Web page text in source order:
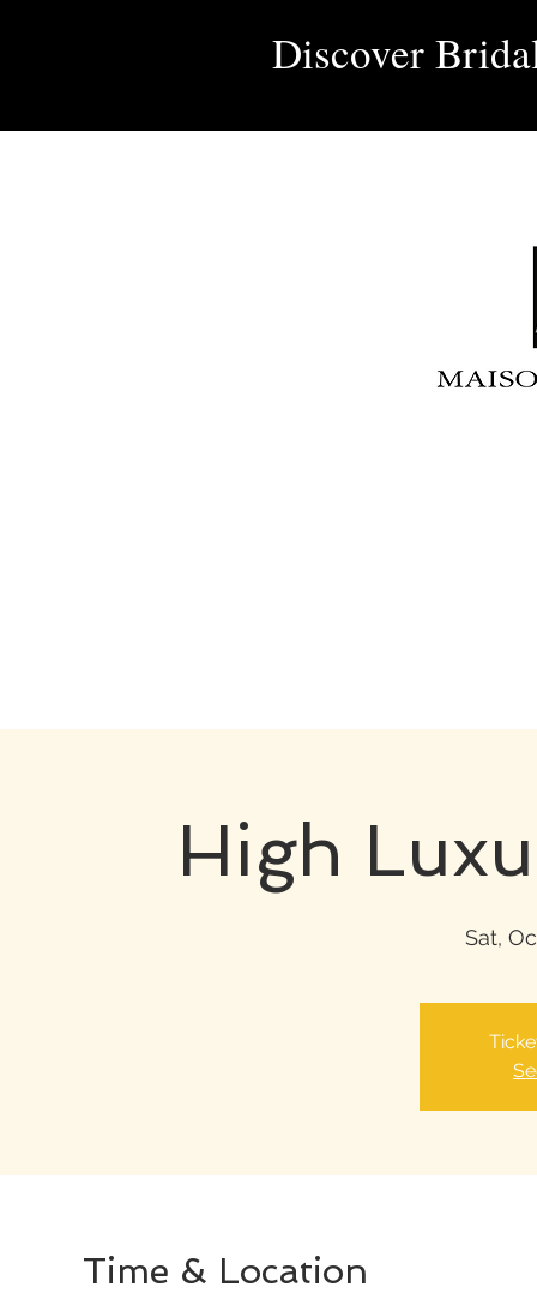
Discover
High
Sat,
Time & Location